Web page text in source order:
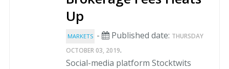
Up
MARKETS - Published date: THURSDAY
OCTOBER 03, 2019.
Social-media platform Stocktwits